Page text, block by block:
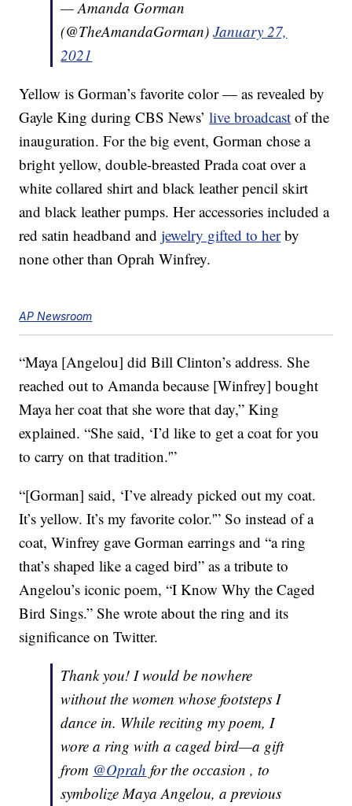
— Amanda Gorman
(@TheAmandaGorman)January 27,
2021
Yellow is Gorman’s favorite color — as revealed by
Gayle King during CBS News’live broadcast of the
inauguration. For the big event, Gorman chose a
bright yellow, double-breasted Prada coat over a
white collared shirt and black leather pencil skirt
and black leather pumps. Her accessories included a
red satin headband andjewelry gifted to herby
none other than Oprah Winfrey.
AP Newsroom
“Maya [Angelou] did Bill Clinton’s address. She
reached out to Amanda because [Winfrey] bought
Maya her coat that she wore that day,” King
explained. “She said, ‘I’d like to get a coat for you
to carry on that tradition.'”
“[Gorman] said, ‘I’ve already picked out my coat.
It’s yellow. It’s my favorite color.'” So instead of a
coat, Winfrey gave Gorman earrings and “a ring
that’s shaped like a caged bird” as a tribute to
Angelou’s iconic poem, “I Know Why the Caged
Bird Sings.” She wrote about the ring and its
significance on Twitter.
Thank you! I would be nowhere
without the women whose footsteps I
dance in. While reciting my poem, I
wore a ring with a caged bird—a gift
from @Oprah for the occasion , to
symbolize Maya Angelou, a previous